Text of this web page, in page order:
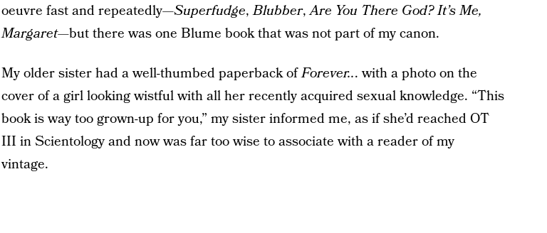
oeuvre fast and repeatedly—Superfudge,Blubber,Are You There God? It’s Me,
Margaret—but there was one Blume book that was not part of my canon.
My older sister had a well-thumbed paperback ofForever... with a photo on the
cover of a girl looking wistful with all her recently acquired sexual knowledge. “This
book is way too grown-up for you,” my sister informed me, as if she’d reached OT
III in Scientology and now was far too wise to associate with a reader of my
vintage.